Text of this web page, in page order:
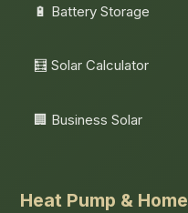
🔋 Battery Storage
🧮 Solar Calculator
🏢 Business Solar
Heat Pump & Home